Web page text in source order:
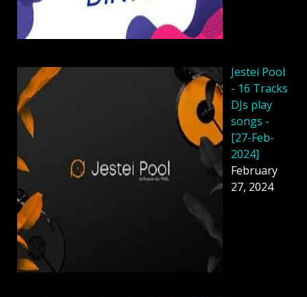
Jestei Pool
- 16 Tracks
DJs play
songs -
[27-Feb-
2024]
February
27, 2024